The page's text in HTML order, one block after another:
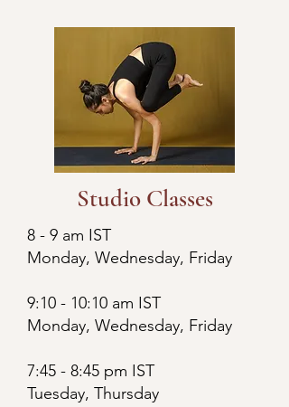
Studio Classes
8 - 9 am IST
Monday, Wednesday, Friday
9:10 - 10:10 am IST
Monday, Wednesday, Friday
7:45 - 8:45 pm IST
Tuesday, Thursday